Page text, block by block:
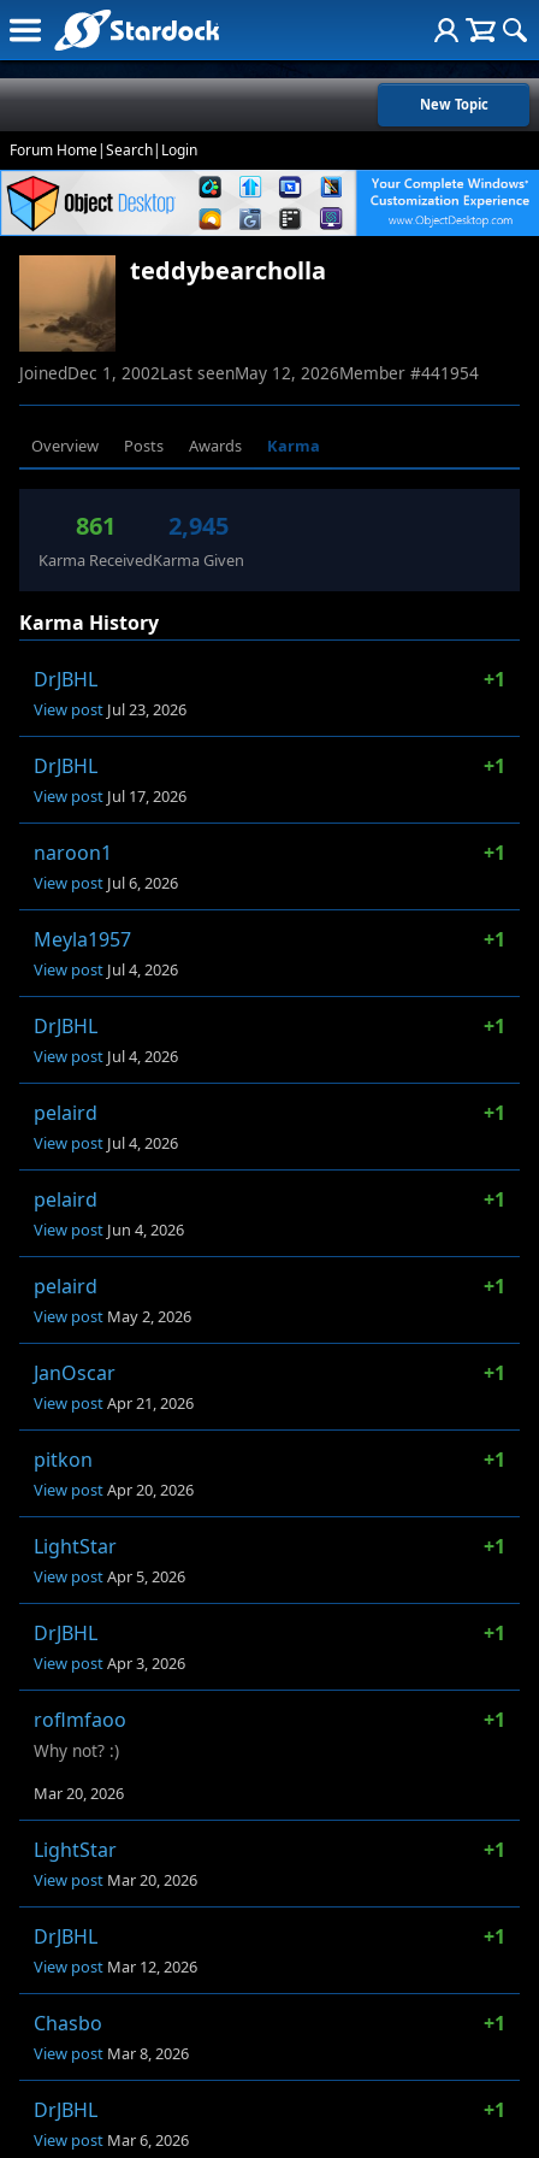
New Topic
Forum Home|Search| Login
teddybearcholla
JoinedDec 1, 2002Last seenMay 12, 2026Member #441954
Overview Posts Awards Karma
861
Karma Received
2,945
Karma Given
Karma History
DrJBHL +1
View post Jul 23, 2026
DrJBHL +1
View post Jul 17, 2026
naroon1 +1
View post Jul 6, 2026
Meyla1957 +1
View post Jul 4, 2026
DrJBHL +1
View post Jul 4, 2026
pelaird +1
View post Jul 4, 2026
pelaird +1
View post Jun 4, 2026
pelaird +1
View post May 2, 2026
JanOscar +1
View postApr 21, 2026
pitkon +1
View postApr 20, 2026
LightStar +1
View postApr 5, 2026
DrJBHL +1
View postApr 3, 2026
roflmfaoo +1
Why not? :)
Mar 20, 2026
LightStar +1
View post Mar 20, 2026
DrJBHL +1
View post Mar 12, 2026
Chasbo +1
View post Mar 8, 2026
DrJBHL +1
View post Mar 6, 2026